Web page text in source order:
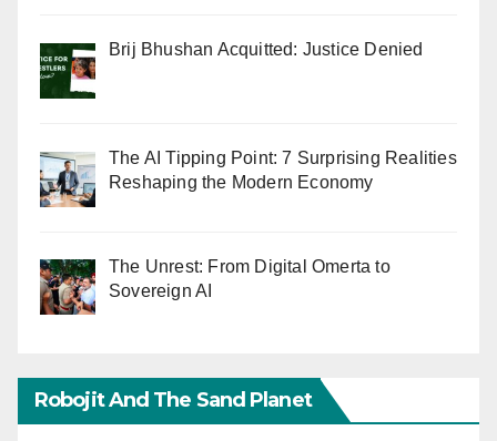
Brij Bhushan Acquitted: Justice Denied
The AI Tipping Point: 7 Surprising Realities
Reshaping the Modern Economy
The Unrest: From Digital Omerta to
Sovereign AI
Robojit And The Sand Planet